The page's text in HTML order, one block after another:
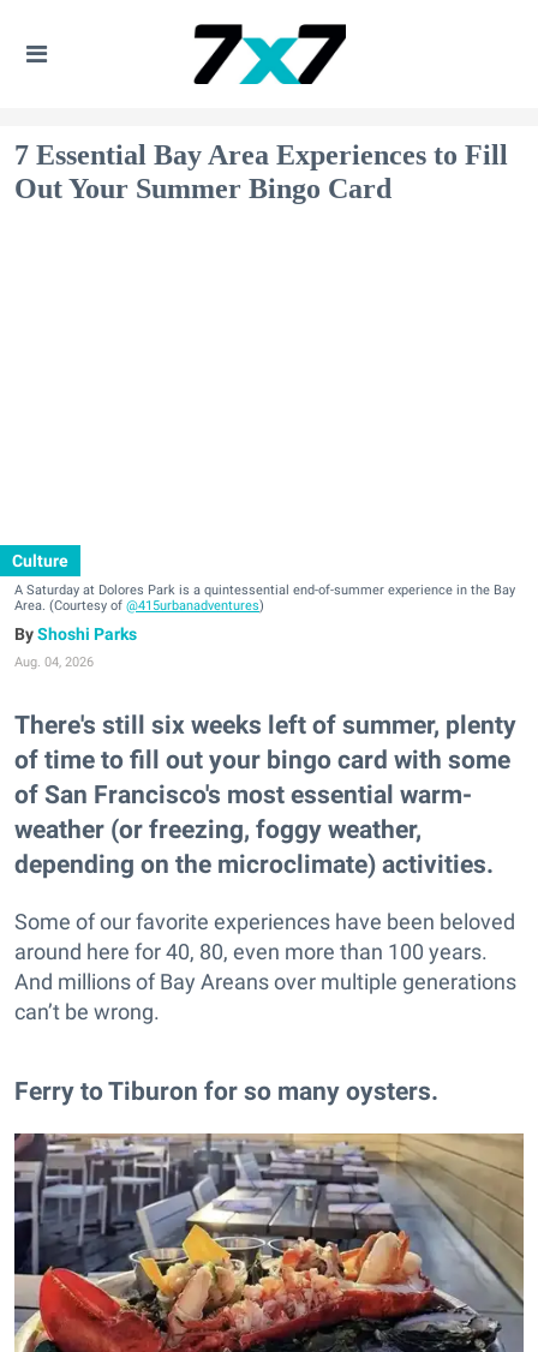
7 Essential Bay Area Experiences to Fill
Out Your Summer Bingo Card
Culture
A Saturday at Dolores Park is a quintessential end-of-summer experience in the Bay
Area. (Courtesy of @415urbanadventures)
Shoshi Parks
Aug. 04, 2026
There's still six weeks left of summer, plenty
of time to fill out your bingo card with some
of San Francisco's most essential warm-
weather (or freezing, foggy weather,
depending on the microclimate) activities.
Some of our favorite experiences have been beloved
around here for 40, 80, even more than 100 years.
And millions of Bay Areans over multiple generations
can’t be wrong.
Ferry to Tiburon for so many oysters.